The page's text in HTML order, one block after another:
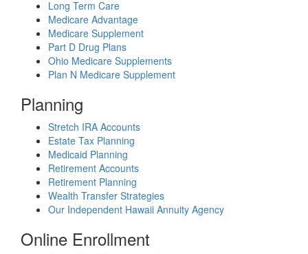
Long Term Care
Medicare Advantage
Medicare Supplement
Part D Drug Plans
Ohio Medicare Supplements
Plan N Medicare Supplement
Planning
Stretch IRA Accounts
Estate Tax Planning
Medicaid Planning
Retirement Accounts
Retirement Planning
Wealth Transfer Strategies
Our Independent Hawaii Annuity Agency
Online Enrollment